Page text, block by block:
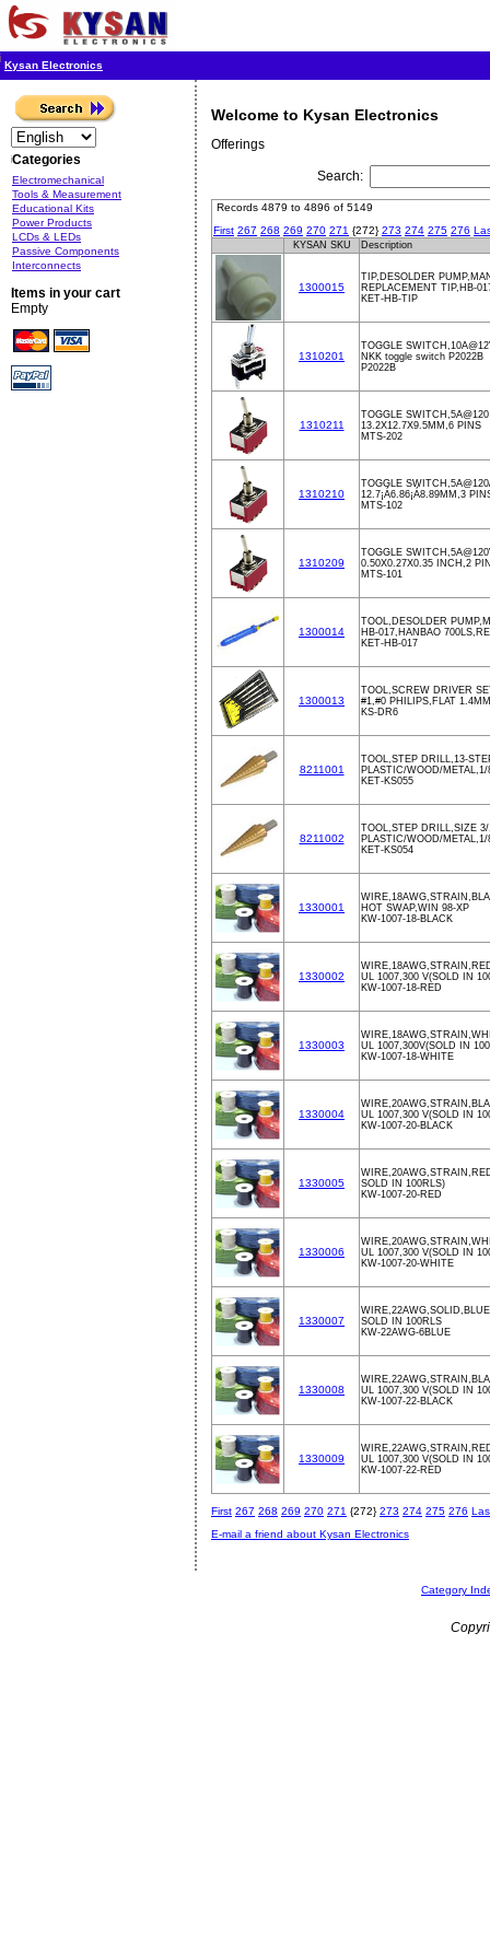
Kysan Electronics
Categories
Electromechanical
Tools & Measurement
Educational Kits
Power Products
LCDs & LEDs
Passive Components
Interconnects
Items in your cart
Empty
Welcome to Kysan Electronics
Offerings
Search:
Records 4879 to 4896 of 5149
First 267 268 269 270 271 {272}273 274 275 276
KYSAN SKU Description
1300015
TIP,DESOLDER
REPLACEMENT TIP,HB-
KET-HB-TIP
1310201
TOGGLE
NKK toggle switch P2022B
P2022B
1310211
TOGGLE
13.2X12.7X9.5MM,6 PINS
MTS-202
1310210
TOGGLE
12.7¡Á6.86¡Á8.89MM,3
MTS-102
1310209
TOGGLE
0.50X0.27X0.35 INCH,2
MTS-101
1300014
TOOL,DESOLDER
HB-017,HANBAO
KET-HB-017
1300013
TOOL,SCREW DRIVER
#1,#0 PHILIPS,FLAT
KS-DR6
8211001
TOOL,STEP DRILL,13-
PLASTIC/WOOD/
KET-KS055
8211002
TOOL,STEP DRILL,SIZE
PLASTIC/WOOD/
KET-KS054
1330001
HOT SWAP,WIN 98-XP
KW-1007-18-BLACK
1330002
UL 1007,300 V(SOLD IN
KW-1007-18-RED
1330003
UL 1007,300V(SOLD IN
KW-1007-18-WHITE
1330004
UL 1007,300 V(SOLD IN
KW-1007-20-BLACK
1330005
SOLD IN 100RLS)
KW-1007-20-RED
1330006
UL 1007,300 V(SOLD IN
KW-1007-20-WHITE
1330007
SOLD IN 100RLS
KW-22AWG-6BLUE
1330008
UL 1007,300 V(SOLD IN
KW-1007-22-BLACK
1330009
UL 1007,300 V(SOLD IN
KW-1007-22-RED
First 267 268 269 270 271 {272}273 274 275 276
E-mail a friend about Kysan Electronics
Category